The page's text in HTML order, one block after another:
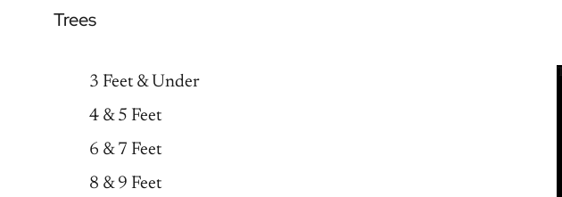
Trees
3 Feet & Under
4 & 5 Feet
6 & 7 Feet
8 & 9 Feet